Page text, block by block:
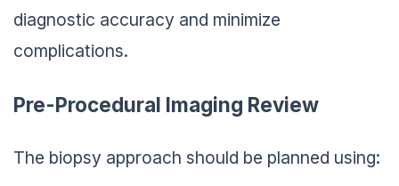
diagnostic accuracy and minimize
complications.
Pre-Procedural Imaging Review
The biopsy approach should be planned using: